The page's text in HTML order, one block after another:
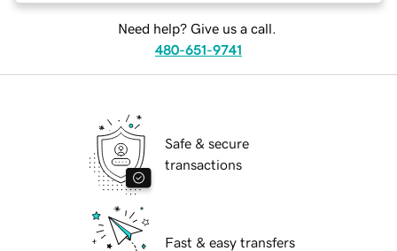
Need help? Give us a call.
480-651-9741
Safe & secure
transactions
Fast & easy transfers